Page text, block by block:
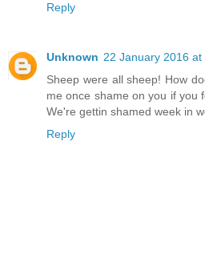
Reply
Unknown 22 January 2016 at
Sheep were all sheep! How
me once shame on you if you
We're gettin shamed week in
Reply